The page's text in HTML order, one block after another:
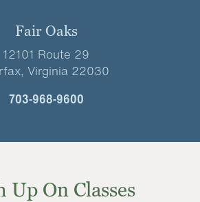
Fair Oaks
12101 Route 29
Virginia 22030
703-968-9600
Up On Classes